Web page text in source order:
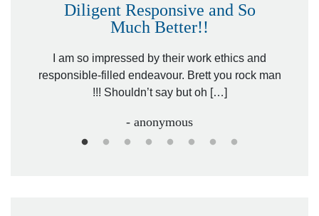
Diligent Responsive and So
Much Better!!
I am so impressed by their work ethics and
responsible-filled endeavour. Brett you rock man
!!! Shouldn’t say but oh […]
- anonymous